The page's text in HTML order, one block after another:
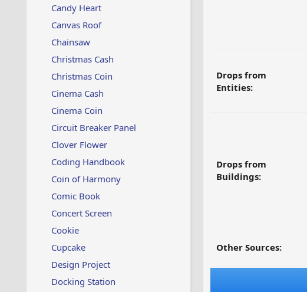
Candy Heart
Canvas Roof
Chainsaw
Christmas Cash
Christmas Coin
Cinema Cash
Cinema Coin
Circuit Breaker Panel
Clover Flower
Coding Handbook
Coin of Harmony
Comic Book
Concert Screen
Cookie
Cupcake
Design Project
Docking Station
Drops from
Entities:
Drops from
Buildings:
Other Sources: